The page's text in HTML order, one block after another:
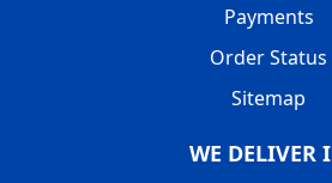
Payments
Order Status
Sitemap
WE DELIVER